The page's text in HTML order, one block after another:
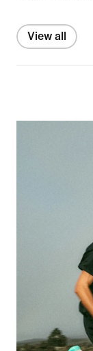
View all